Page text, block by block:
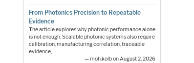
From Photonics Precision to Repeatable
Evidence
The article explores why photonic performance alone
is not enough. Scalable photonic systems also require
calibration, manufacturing correlation, traceable
evidence,…
— moh.kolb on August 2, 2026